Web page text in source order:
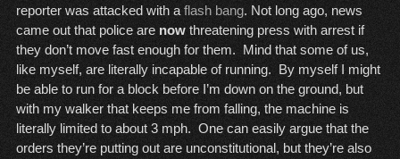
reporter was attacked with aflash bang. Not long ago, news
came out that police are nowthreatening press with arrest if
they don’t move fast enough for them. Mind that some of us,
like myself, are literally incapable of running. By myself I might
be able to run for a block before I’m down on the ground, but
with my walker that keeps me from falling, the machine is
literally limited to about 3 mph. One can easily argue that the
orders they’re putting out are unconstitutional, but they’re also